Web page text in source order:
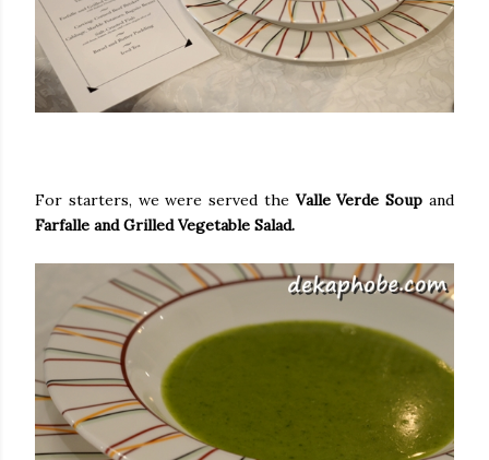
For starters, we were served the Valle Verde Soup and
Farfalle and Grilled Vegetable Salad.